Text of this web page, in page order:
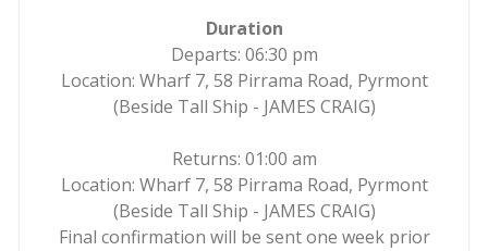
Duration
Departs: 06:30 pm
Location: Wharf 7, 58 Pirrama Road, Pyrmont
(Beside Tall Ship - JAMES CRAIG)
Returns: 01:00 am
Location: Wharf 7, 58 Pirrama Road, Pyrmont
(Beside Tall Ship - JAMES CRAIG)
Final confirmation will be sent one week prior